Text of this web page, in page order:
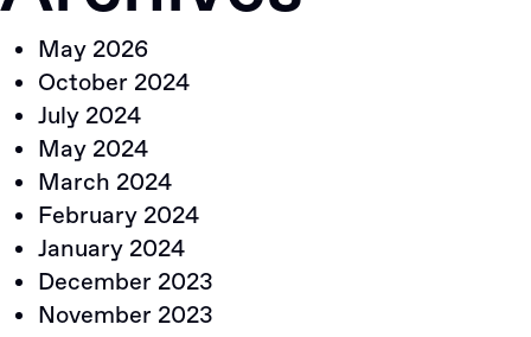
May 2026
October 2024
July 2024
May 2024
March 2024
February 2024
January 2024
December 2023
November 2023